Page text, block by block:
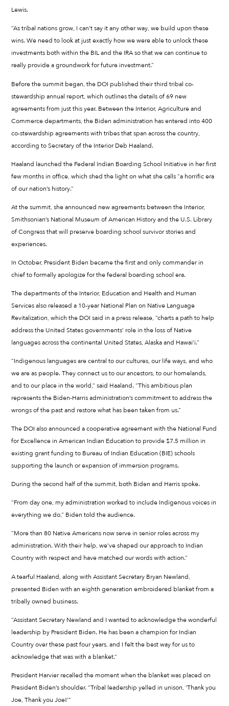
Lewis.
“As tribal nations grow, I can’t say it any other way, we build upon these
wins. We need to look at just exactly how we were able to unlock these
investments both within the BIL and the IRA so that we can continue to
really provide a groundwork for future investment.”
Before the summit began, the DOI published their third tribal co-
stewardship annual report, which outlines the details of 69 new
agreements from just this year. Between the Interior, Agriculture and
Commerce departments, the Biden administration has entered into 400
co-stewardship agreements with tribes that span across the country,
according to Secretary of the Interior Deb Haaland.
Haaland launched the Federal Indian Boarding School Initiative in her first
few months in office, which shed the light on what she calls “a horrific era
of our nation’s history.”
At the summit, she announced new agreements between the Interior,
Smithsonian’s National Museum of American History and the U.S. Library
of Congress that will preserve boarding school survivor stories and
experiences.
In October, President Biden became the first and only commander in
chief to formally apologize for the federal boarding school era.
The departments of the Interior, Education and Health and Human
Services also released a 10-year National Plan on Native Language
Revitalization, which the DOI said in a press release, “charts a path to help
address the United States governments’ role in the loss of Native
languages across the continental United States, Alaska and Hawai’i.”
“Indigenous languages are central to our cultures, our life ways, and who
we are as people. They connect us to our ancestors, to our homelands,
and to our place in the world,” said Haaland. “This ambitious plan
represents the Biden-Harris administration’s commitment to address the
wrongs of the past and restore what has been taken from us.”
The DOI also announced a cooperative agreement with the National Fund
for Excellence in American Indian Education to provide $7.5 million in
existing grant funding to Bureau of Indian Education (BIE) schools
supporting the launch or expansion of immersion programs.
During the second half of the summit, both Biden and Harris spoke.
“From day one, my administration worked to include Indigenous voices in
everything we do,” Biden told the audience.
“More than 80 Native Americans now serve in senior roles across my
administration. With their help, we’ve shaped our approach to Indian
Country with respect and have matched our words with action.”
A tearful Haaland, along with Assistant Secretary Bryan Newland,
presented Biden with an eighth generation embroidered blanket from a
tribally owned business.
“Assistant Secretary Newland and I wanted to acknowledge the wonderful
leadership by President Biden. He has been a champion for Indian
Country over these past four years, and I felt the best way for us to
acknowledge that was with a blanket.”
President Harvier recalled the moment when the blanket was placed on
President Biden’s shoulder. “Tribal leadership yelled in unison, ‘Thank you
Joe, Thank you Joe!’”